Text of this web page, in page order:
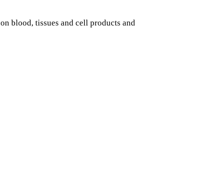
blood, tissues and cell products and